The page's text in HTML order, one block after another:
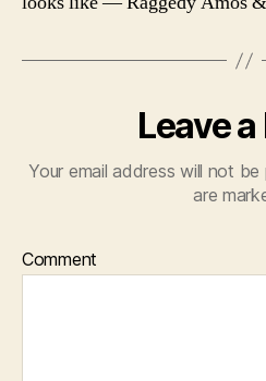
Leave
Your email address will not be
are
Comment